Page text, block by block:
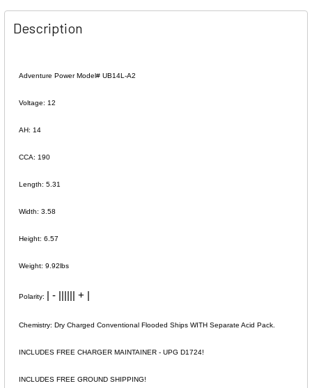
Description
Adventure Power Model# UB14L-A2
Voltage: 12
AH: 14
CCA: 190
Length: 5.31
Width: 3.58
Height: 6.57
Weight: 9.92lbs
Polarity: | - |||||| + |
Chemistry: Dry Charged Conventional Flooded Ships WITH Separate Acid Pack.
INCLUDES FREE CHARGER MAINTAINER - UPG D1724!
INCLUDES FREE GROUND SHIPPING!